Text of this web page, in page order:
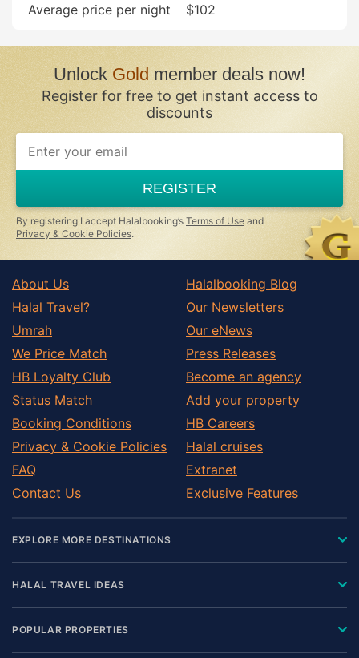
Average price per night
$102
UnlockGoldmember deals now!
Register for free to get instant access to
discounts
REGISTER
By registering I accept Halalbooking’s Terms of Use and
Privacy & Cookie Policies.
About Us
Halal Travel?
Umrah
We Price Match
HB Loyalty Club
Status Match
Booking Conditions
Privacy & Cookie Policies
FAQ
Contact Us
Halalbooking Blog
Our Newsletters
Our eNews
Press Releases
Become an agency
Add your property
HB Careers
Halal cruises
Extranet
Exclusive Features
EXPLORE MORE DESTINATIONS
HALAL TRAVEL IDEAS
POPULAR PROPERTIES